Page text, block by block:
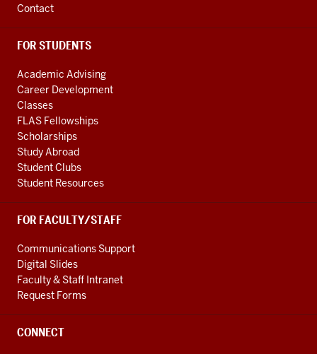
Contact
FOR STUDENTS
Academic Advising
Career Development
Classes
FLAS Fellowships
Scholarships
Study Abroad
Student Clubs
Student Resources
FOR FACULTY/STAFF
Communications Support
Digital Slides
Faculty & Staff Intranet
Request Forms
CONNECT